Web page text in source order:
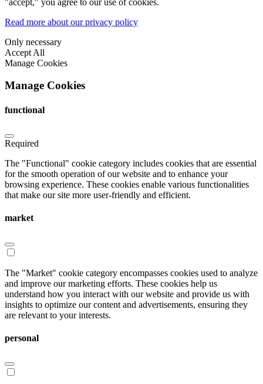
Read more about our privacy policy
Only necessary
Accept All
Manage Cookies
Manage Cookies
functional
Required
The "Functional" cookie category includes cookies that are essential
for the smooth operation of our website and to enhance your
browsing experience. These cookies enable various functionalities
that make our site more user-friendly and efficient.
market
The "Market" cookie category encompasses cookies used to analyze
and improve our marketing efforts. These cookies help us
understand how you interact with our website and provide us with
insights to optimize our content and advertisements, ensuring they
are relevant to your interests.
personal